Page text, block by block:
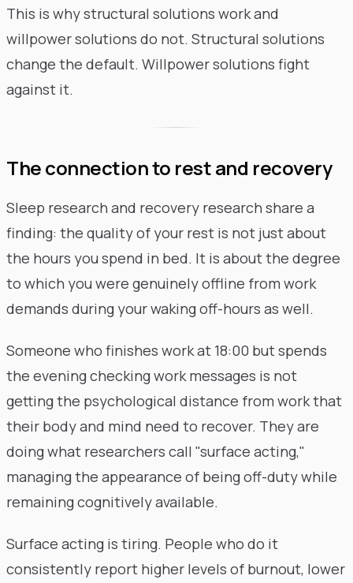
This is why structural solutions work and
willpower solutions do not. Structural solutions
change the default. Willpower solutions fight
against it.
The connection to rest and recovery
Sleep research and recovery research share a
finding: the quality of your rest is not just about
the hours you spend in bed. It is about the degree
to which you were genuinely offline from work
demands during your waking off-hours as well.
Someone who finishes work at 18:00 but spends
the evening checking work messages is not
getting the psychological distance from work that
their body and mind need to recover. They are
doing what researchers call "surface acting,"
managing the appearance of being off-duty while
remaining cognitively available.
Surface acting is tiring. People who do it
consistently report higher levels of burnout, lower